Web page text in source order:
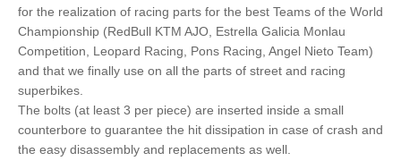
for the realization of racing parts for the best Teams of the World
Championship (RedBull KTM AJO, Estrella Galicia Monlau
Competition, Leopard Racing, Pons Racing, Angel Nieto Team)
and that we finally use on all the parts of street and racing
superbikes.
The bolts (at least 3 per piece) are inserted inside a small
counterbore to guarantee the hit dissipation in case of crash and
the easy disassembly and replacements as well.